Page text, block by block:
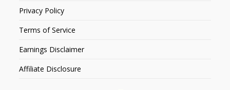
Privacy Policy
Terms of Service
Earnings Disclaimer
Affiliate Disclosure